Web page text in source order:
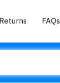
FAQs